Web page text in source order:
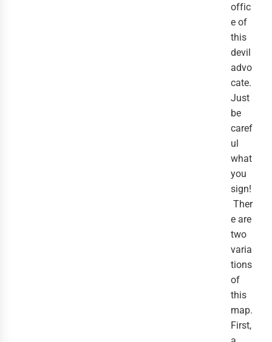
offic
e of
this
devil
advo
cate.
Just
be
caref
ul
what
you
sign!
Ther
e are
two
varia
tions
of
this
map.
First,